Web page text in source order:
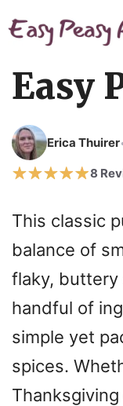
to
Easy
Erica Thuirer
8
This classic
balance of
flaky,
handful of
simple yet
spices.